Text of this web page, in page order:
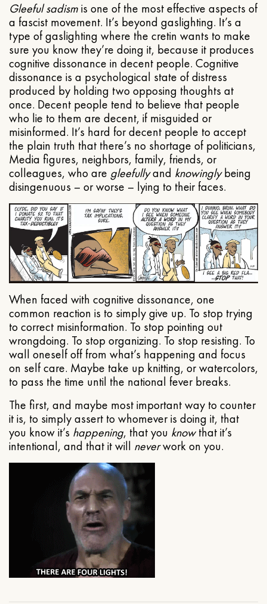
Gleeful sadismis one of the most effective aspects of
a fascist movement. It’s beyond gaslighting. It’s a
type of gaslighting where the cretin wants to make
sure you know they’re doing it, because it produces
cognitive dissonance in decent people. Cognitive
dissonance is a psychological state of distress
produced by holding two opposing thoughts at
once. Decent people tend to believe that people
who lie to them are decent, if misguided or
misinformed. It’s hard for decent people to accept
the plain truth that there’s no shortage of politicians,
Media figures, neighbors, family, friends, or
colleagues, who are gleefullyand knowinglybeing
disingenuous – or worse – lying to their faces.
When faced with cognitive dissonance, one
common reaction is to simply give up. To stop trying
to correct misinformation. To stop pointing out
wrongdoing. To stop organizing. To stop resisting. To
wall oneself off from what’s happening and focus
on self care. Maybe take up knitting, or watercolors,
to pass the time until the national fever breaks.
The first, and maybe most important way to counter
it is, to simply assert to whomever is doing it, that
you know it’s happening, that you knowthat it’s
intentional, and that it will neverwork on you.